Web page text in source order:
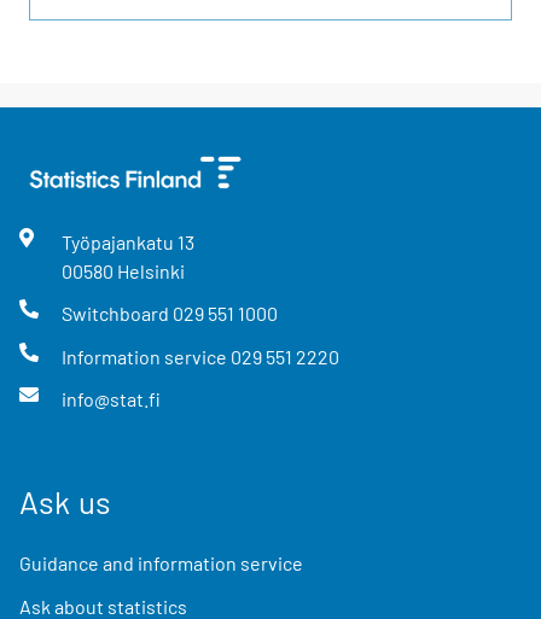
Työpajankatu 13
00580 Helsinki
Switchboard 029 551 1000
Information service 029 551 2220
info@stat.fi
Ask us
Guidance and information service
Ask about statistics